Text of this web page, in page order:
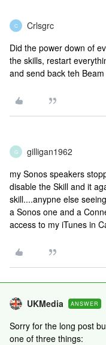
C Crlsgrc
Did the power down of
the skills, restart
and send back teh Beam
G gilligan1962
my Sonos speakers
disable the Skill and it
skill....anypne else
a Sonos one and a
access to my iTunes in
UKMedia ANSWER
Sorry for the long post
one of three things: